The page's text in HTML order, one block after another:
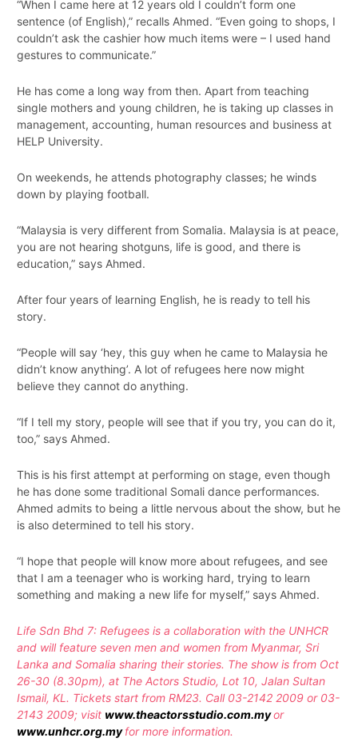
“When I came here at 12 years old I couldn’t form one
sentence (of English),” recalls Ahmed. “Even going to shops, I
couldn’t ask the cashier how much items were – I used hand
gestures to communicate.”
He has come a long way from then. Apart from teaching
single mothers and young children, he is taking up classes in
management, accounting, human resources and business at
HELP University.
On weekends, he attends photography classes; he winds
down by playing football.
“Malaysia is very different from Somalia. Malaysia is at peace,
you are not hearing shotguns, life is good, and there is
education,” says Ahmed.
After four years of learning English, he is ready to tell his
story.
“People will say ‘hey, this guy when he came to Malaysia he
didn’t know anything’. A lot of refugees here now might
believe they cannot do anything.
“If I tell my story, people will see that if you try, you can do it,
too,” says Ahmed.
This is his first attempt at performing on stage, even though
he has done some traditional Somali dance performances.
Ahmed admits to being a little nervous about the show, but he
is also determined to tell his story.
“I hope that people will know more about refugees, and see
that I am a teenager who is working hard, trying to learn
something and making a new life for myself,” says Ahmed.
Life Sdn Bhd 7: Refugees is a collaboration with the UNHCR
and will feature seven men and women from Myanmar, Sri
Lanka and Somalia sharing their stories. The show is from Oct
26-30 (8.30pm), at The Actors Studio, Lot 10, Jalan Sultan
Ismail, KL. Tickets start from RM23. Call 03-2142 2009 or 03-
2143 2009; visit www.theactorsstudio.com.myor
www.unhcr.org.myfor more information.